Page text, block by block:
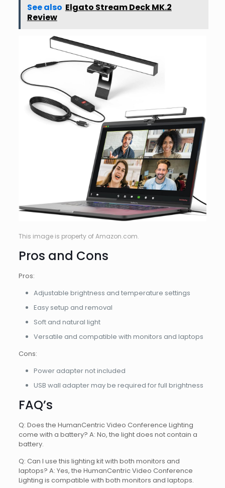
See also Elgato Stream Deck MK.2
Review
This image is property of Amazon.com.
Pros and Cons
Pros:
Adjustable brightness and temperature settings
Easy setup and removal
Soft and natural light
Versatile and compatible with monitors and laptops
Cons:
Power adapter not included
USB wall adapter may be required for full brightness
FAQ’s
Q: Does the HumanCentric Video Conference Lighting
come with a battery? A: No, the light does not contain a
battery.
Q: Can I use this lighting kit with both monitors and
laptops? A: Yes, the HumanCentric Video Conference
Lighting is compatible with both monitors and laptops.